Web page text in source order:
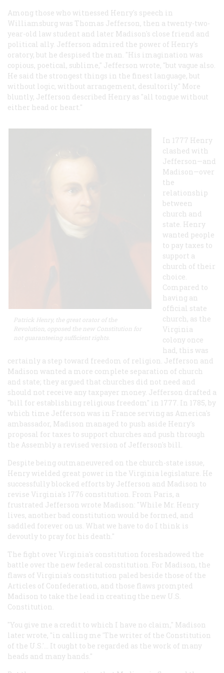
Among those who witnessed Henry's speech in
Williamsburg was Thomas Jefferson, then a twenty-two-
year-old law student and later Madison's close friend and
political ally. Jefferson admired the power of Henry's
oratory, but he despised the man. "His imagination was
copious, poetical, sublime," Jefferson wrote, "but vague also.
He said the strongest things in the finest language, but
without logic, without arrangement, desultorily." More
bluntly, Jefferson described Henry as "all tongue without
either head or heart."
Patrick Henry, the great orator of the
Revolution, opposed the new Constitution for
not guaranteeing sufficient rights.
In 1777 Henry
clashed with
Jefferson—and
Madison—over
the
relationship
between
church and
state. Henry
wanted people
to pay taxes to
support a
church of their
choice.
Compared to
having an
official state
church, as the
Virginia
colony once
had, this was
certainly a step toward freedom of religion. Jefferson and
Madison wanted a more complete separation of church
and state; they argued that churches did not need and
should not receive any taxpayer money. Jefferson drafted a
"bill for establishing religious freedom" in 1777. In 1785, by
which time Jefferson was in France serving as America's
ambassador, Madison managed to push aside Henry's
proposal for taxes to support churches and push through
the Assembly a revised version of Jefferson's bill.
Despite being outmaneuvered on the church-state issue,
Henry wielded great power in the Virginia legislature. He
successfully blocked efforts by Jefferson and Madison to
revise Virginia's 1776 constitution. From Paris, a
frustrated Jefferson wrote Madison: "While Mr. Henry
lives, another bad constitution would be formed, and
saddled forever on us. What we have to do I think is
devoutly to pray for his death."
The fight over Virginia's constitution foreshadowed the
battle over the new federal constitution. For Madison, the
flaws of Virginia's constitution paled beside those of the
Articles of Confederation, and those flaws prompted
Madison to take the lead in creating the new U.S.
Constitution.
"You give me a credit to which I have no claim," Madison
later wrote, "in calling me 'The writer of the Constitution
of the U.S.'... It ought to be regarded as the work of many
heads and many hands."